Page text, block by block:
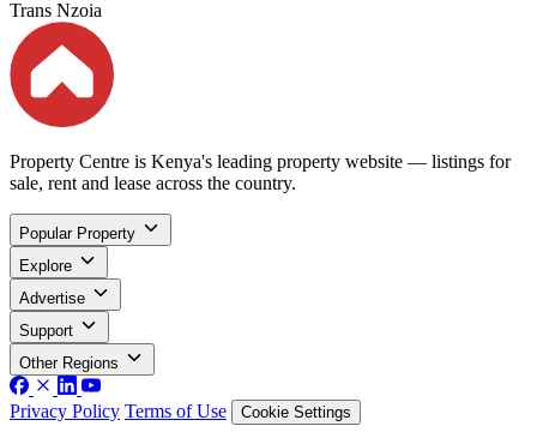
Trans Nzoia
Property Centre is Kenya's leading property website — listings for
sale, rent and lease across the country.
Popular Property
Explore
Advertise
Support
Other Regions
Privacy Policy Terms of Use Cookie Settings